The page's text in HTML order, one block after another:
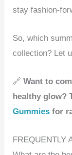
stay fashion-
So, which
collection? Let
🔗Want to
healthy glow?
Gummies for
FREQUENTLY